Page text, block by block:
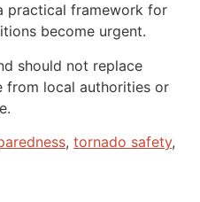
practical framework for
become urgent.
should not replace
from local authorities or
, tornado safety,